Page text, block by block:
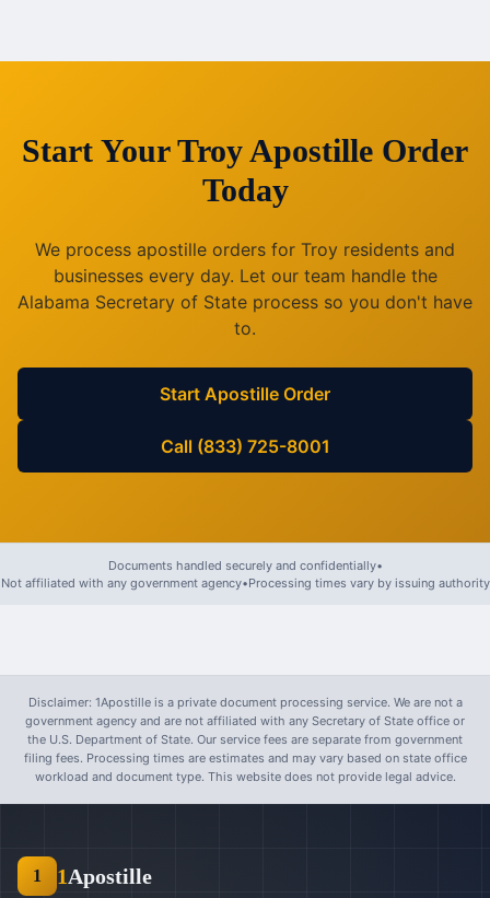
Start YourTroyApostille Order
Today
We process apostille orders for Troy residents and
businesses every day. Let our team handle the
Alabama Secretary of State process so you don't have
to.
Start Apostille Order
Call (833) 725-8001
Documents handled securely and confidentially•
Not affiliated with any government agency•Processing times vary by issuing authority
Disclaimer: 1Apostille is a private document processing service. We are not a
government agency and are not affiliated with any Secretary of State office or
the U.S. Department of State. Our service fees are separate from government
filing fees. Processing times are estimates and may vary based on state office
workload and document type. This website does not provide legal advice.
1 1Apostille